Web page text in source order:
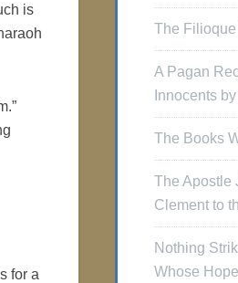
is
for a
The
A Pagan
Innocents
The Books
The Apostle
Clement to
Nothing
Whose